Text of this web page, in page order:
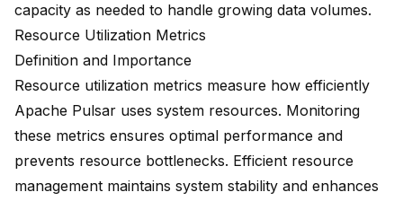
capacity as needed to handle growing data volumes.
Resource Utilization Metrics
Definition and Importance
Resource utilization metrics measure how efficiently
Apache Pulsar uses system resources. Monitoring
these metrics ensures optimal performance and
prevents resource bottlenecks. Efficient resource
management maintains system stability and enhances